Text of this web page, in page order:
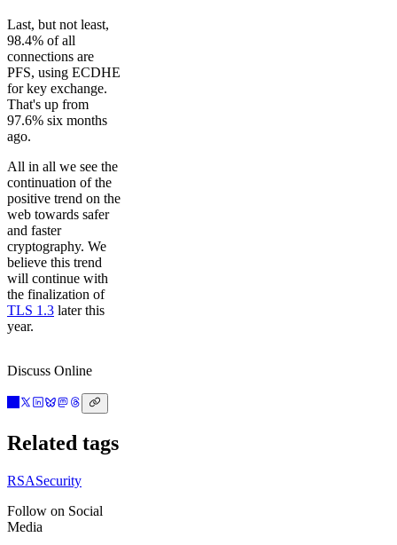
Last, but not least,
98.4% of all
connections are
PFS, using ECDHE
for key exchange.
That's up from
97.6% six months
ago.
All in all we see the
continuation of the
positive trend on the
web towards safer
and faster
cryptography. We
believe this trend
will continue with
the finalization of
TLS 1.3 later this
year.
Discuss Online
Related tags
RSASecurity
Follow on Social
Media